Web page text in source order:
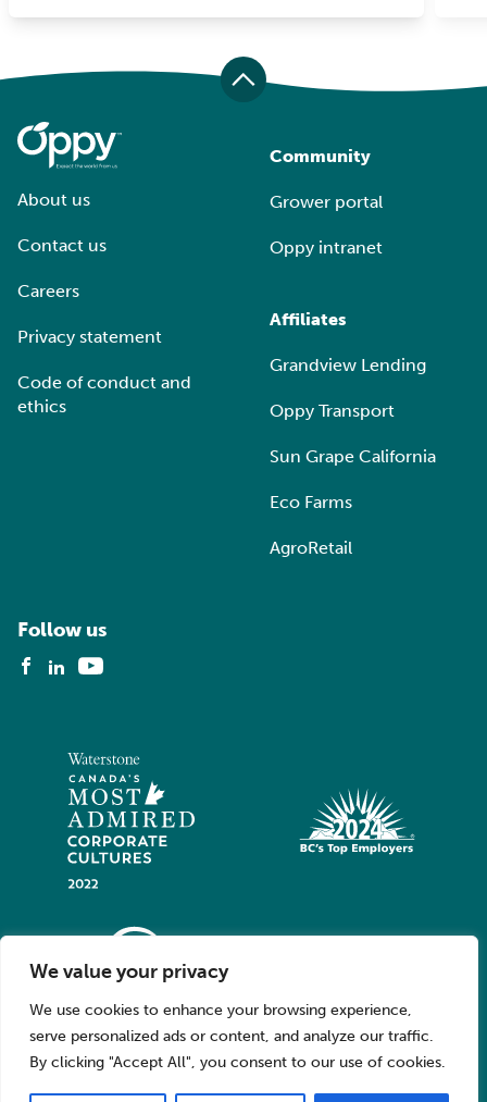
We value your privacy
We use cookies to enhance your browsing experience,
serve personalized ads or content, and analyze our traffic.
By clicking "Accept All", you consent to our use of cookies.
About us
Contact us
Careers
Privacy statement
Code of conduct and
ethics
Community
Grower portal
Oppy intranet
Affiliates
Grandview Lending
Oppy Transport
Sun Grape California
Eco Farms
AgroRetail
Follow us